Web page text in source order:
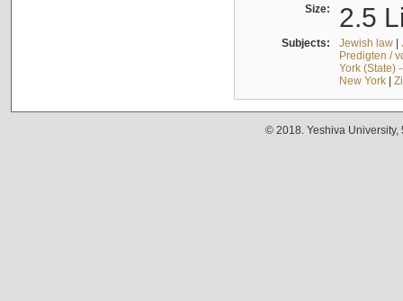
Size: 2.5
Subjects: Jewish law|
Predigten /
York (State)
New York|
© 2018. Yeshiva University,